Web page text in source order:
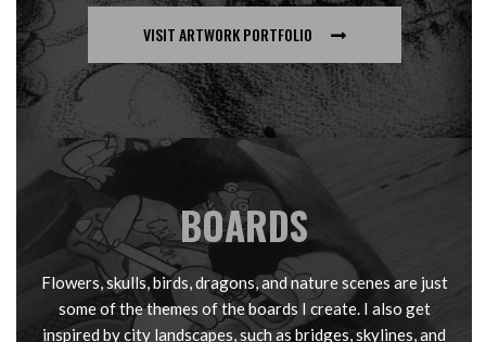
VISIT ARTWORK PORTFOLIO
BOARDS
Flowers, skulls, birds, dragons, and nature scenes are just
some of the themes of the boards I create. I also get
inspired by city landscapes, such as bridges, skylines, and